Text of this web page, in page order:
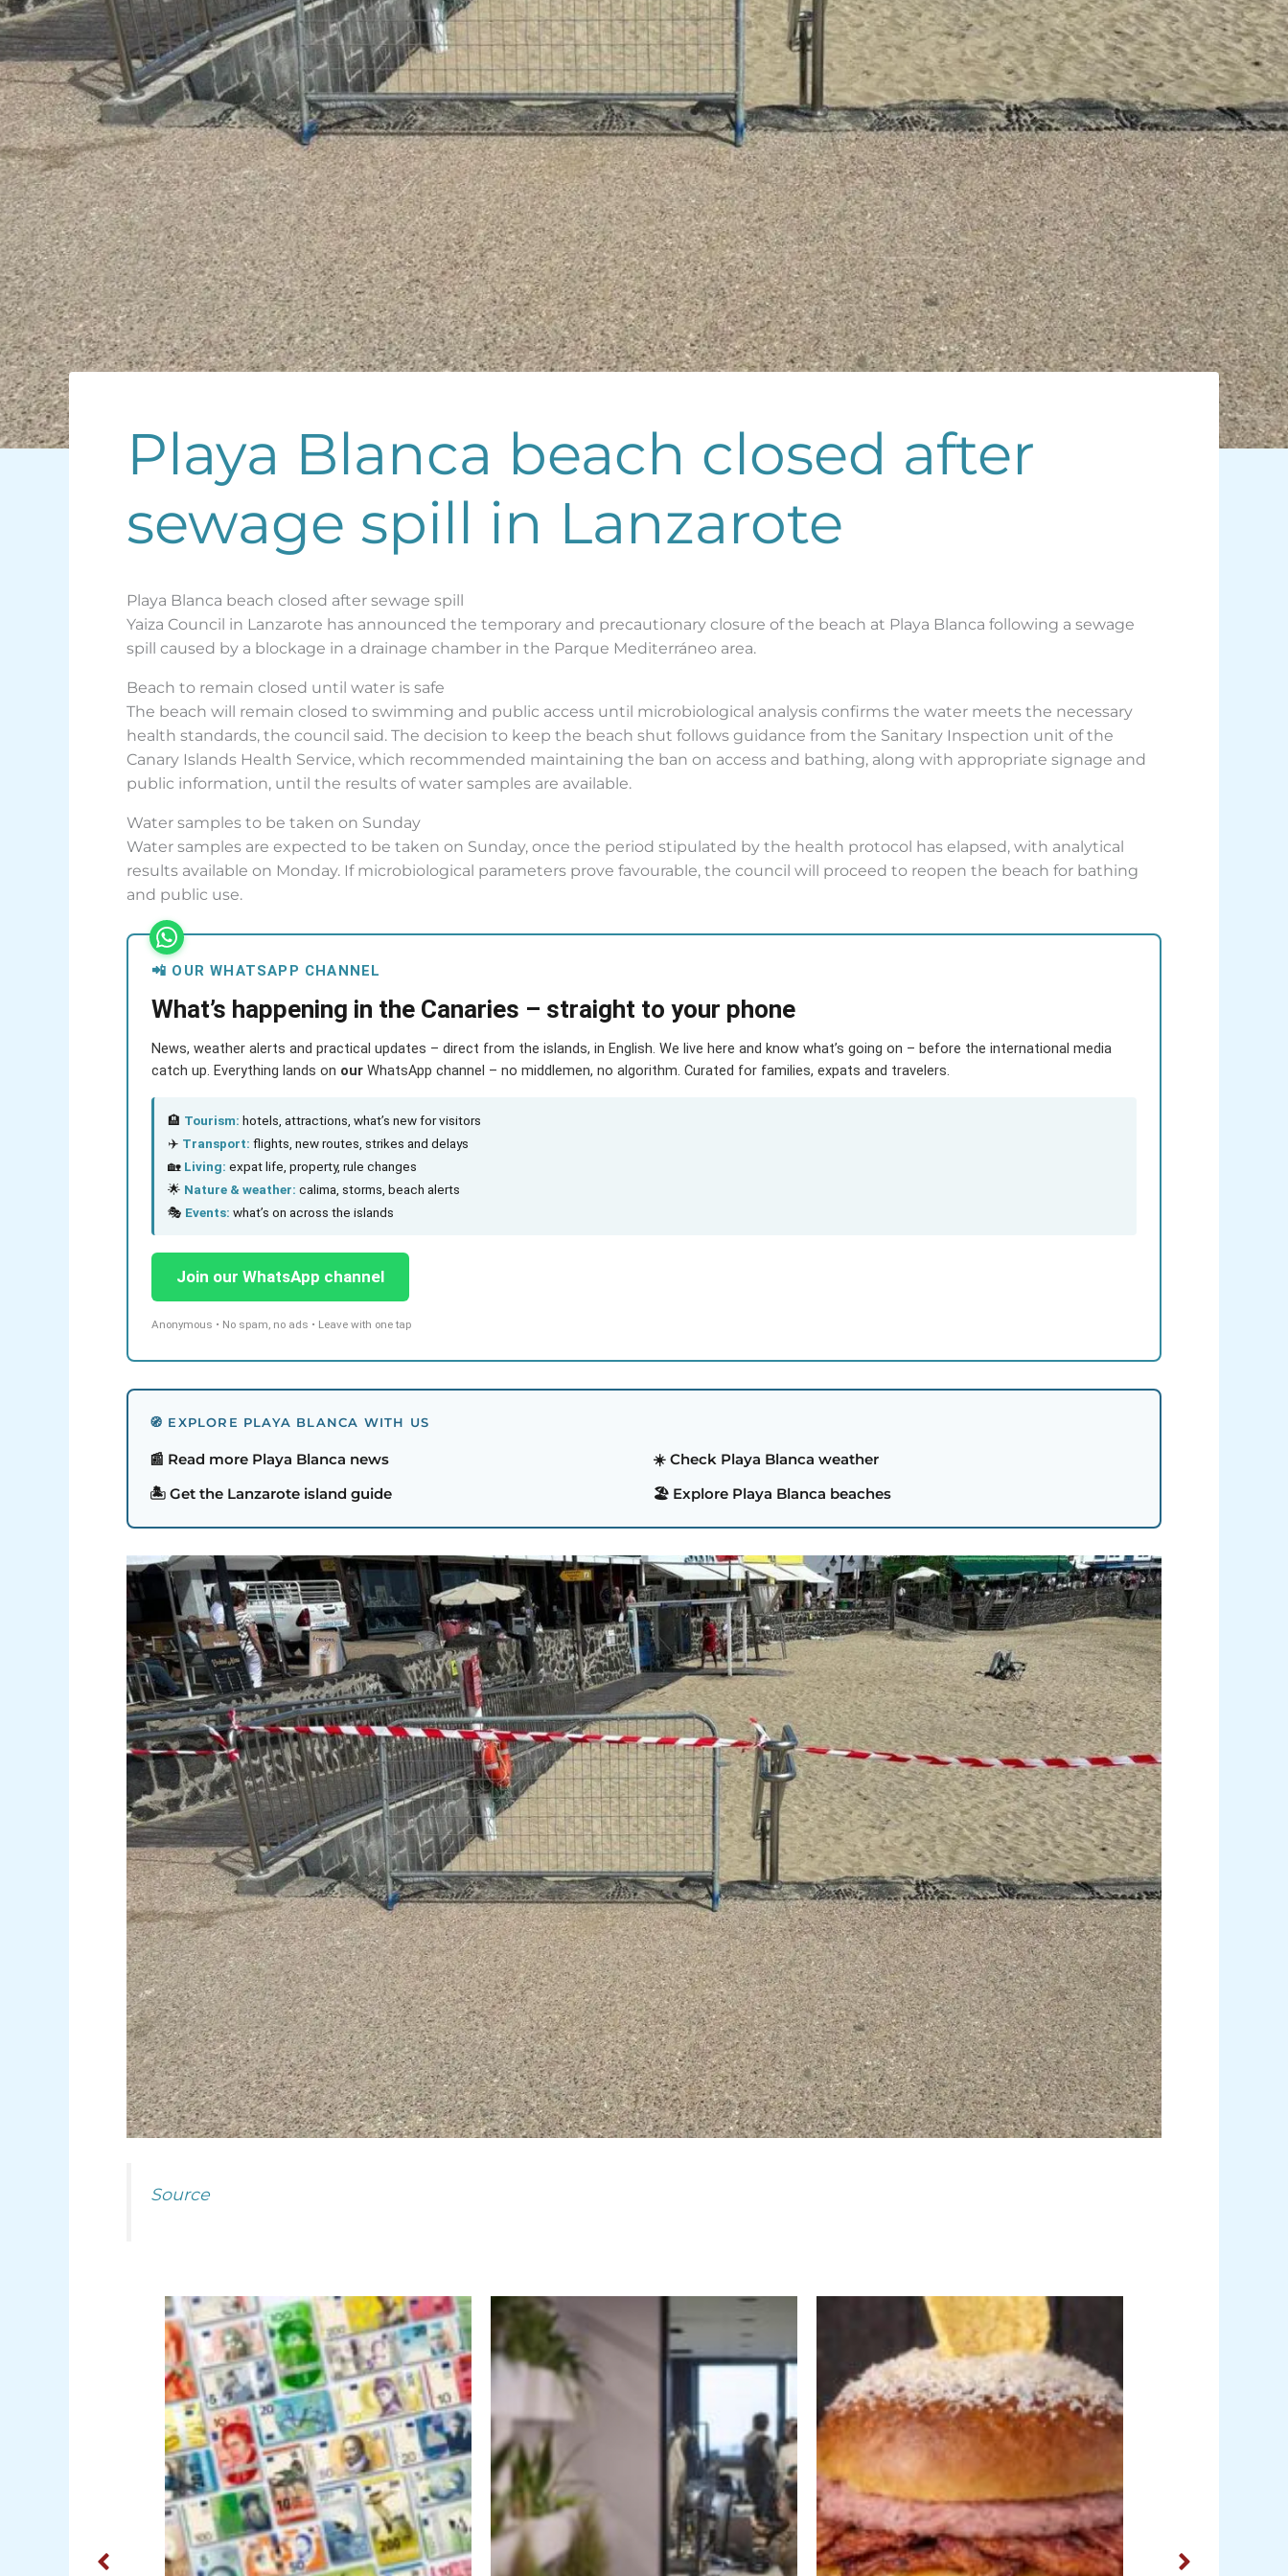
Playa Blanca beach closed after
sewage spill in Lanzarote
Playa Blanca beach closed after sewage spill
Yaiza Council in Lanzarote has announced the temporary and precautionary closure of the beach at Playa Blanca following a sewage
spill caused by a blockage in a drainage chamber in the Parque Mediterráneo area.
Beach to remain closed until water is safe
The beach will remain closed to swimming and public access until microbiological analysis confirms the water meets the necessary
health standards, the council said. The decision to keep the beach shut follows guidance from the Sanitary Inspection unit of the
Canary Islands Health Service, which recommended maintaining the ban on access and bathing, along with appropriate signage and
public information, until the results of water samples are available.
Water samples to be taken on Sunday
Water samples are expected to be taken on Sunday, once the period stipulated by the health protocol has elapsed, with analytical
results available on Monday. If microbiological parameters prove favourable, the council will proceed to reopen the beach for bathing
and public use.
📲 OUR WHATSAPP CHANNEL
What’s happening in the Canaries – straight to your phone
News, weather alerts and practical updates – direct from the islands, in English. We live here and know what’s going on – before the international media
catch up. Everything lands on our WhatsApp channel – no middlemen, no algorithm. Curated for families, expats and travelers.
🏨 Tourism: hotels, attractions, what’s new for visitors
✈️ Transport: flights, new routes, strikes and delays
🏡 Living: expat life, property, rule changes
🌟 Nature & weather: calima, storms, beach alerts
🎭 Events: what’s on across the islands
Join our WhatsApp channel
Anonymous • No spam, no ads • Leave with one tap
🧭 EXPLORE PLAYA BLANCA WITH US
📰 Read more Playa Blanca news
☀️ Check Playa Blanca weather
🏝️ Get the Lanzarote island guide
🏖️ Explore Playa Blanca beaches
Source